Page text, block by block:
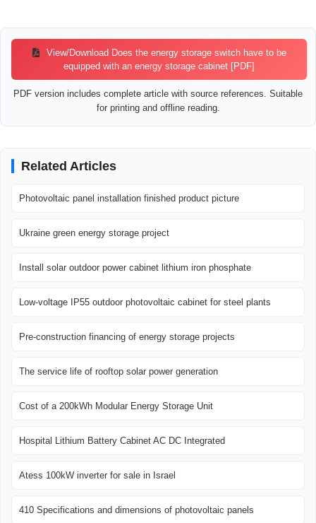
View/Download Does the energy storage switch have to be
equipped with an energy storage cabinet [PDF]
PDF version includes complete article with source references. Suitable
for printing and offline reading.
Related Articles
Photovoltaic panel installation finished product picture
Ukraine green energy storage project
Install solar outdoor power cabinet lithium iron phosphate
Low-voltage IP55 outdoor photovoltaic cabinet for steel plants
Pre-construction financing of energy storage projects
The service life of rooftop solar power generation
Cost of a 200kWh Modular Energy Storage Unit
Hospital Lithium Battery Cabinet AC DC Integrated
Atess 100kW inverter for sale in Israel
410 Specifications and dimensions of photovoltaic panels